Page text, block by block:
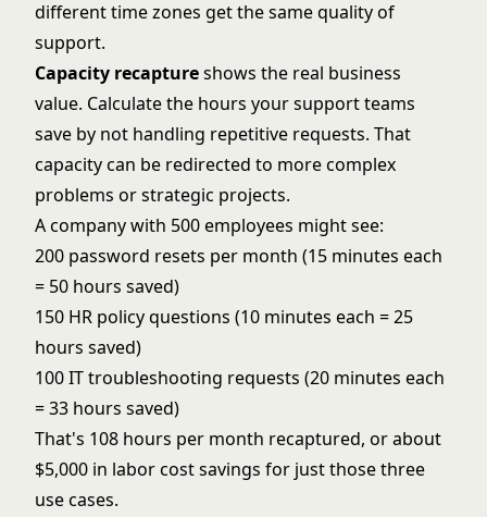
different time zones get the same quality of
support.
Capacity recaptureshows the real business
value. Calculate the hours your support teams
save by not handling repetitive requests. That
capacity can be redirected to more complex
problems or strategic projects.
A company with 500 employees might see:
200 password resets per month (15 minutes each
= 50 hours saved)
150 HR policy questions (10 minutes each = 25
hours saved)
100 IT troubleshooting requests (20 minutes each
= 33 hours saved)
That's 108 hours per month recaptured, or about
$5,000 in labor cost savings for just those three
use cases.